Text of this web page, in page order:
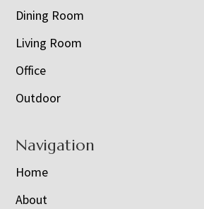
Dining Room
Living Room
Office
Outdoor
Navigation
Home
About